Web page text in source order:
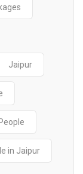
Jaipur
in Jaipur